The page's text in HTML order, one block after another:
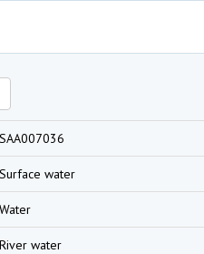
SAA007036
Surface water
Water
River water